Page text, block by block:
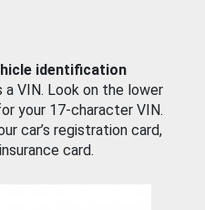
identification
VIN. Look on the lower
your 17-character VIN.
car’s registration card,
card.